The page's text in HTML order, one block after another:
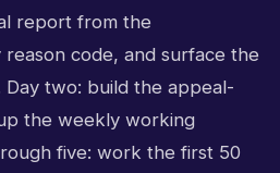
report from the
code, and surface the
two: build the appeal-
the weekly working
five: work the first 50